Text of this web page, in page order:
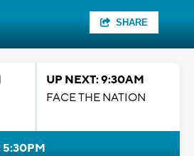
SHARE
UP NEXT: 9:30AM
FACE THE NATION
5:30PM